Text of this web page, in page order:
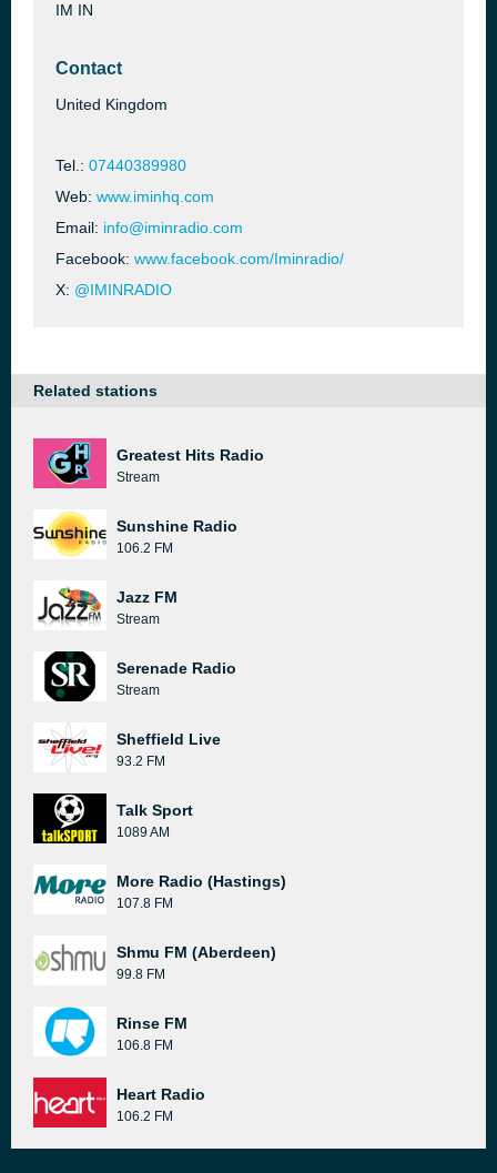
IM IN
Contact
United Kingdom
Tel.: 07440389980
Web: www.iminhq.com
Email: info@iminradio.com
Facebook: www.facebook.com/Iminradio/
X: @IMINRADIO
Related stations
Greatest Hits Radio
Stream
Sunshine Radio
106.2 FM
Jazz FM
Stream
Serenade Radio
Stream
Sheffield Live
93.2 FM
Talk Sport
1089 AM
More Radio (Hastings)
107.8 FM
Shmu FM (Aberdeen)
99.8 FM
Rinse FM
106.8 FM
Heart Radio
106.2 FM